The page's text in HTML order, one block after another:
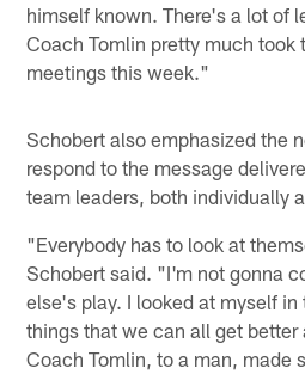
himself known. There's a lot of
Coach Tomlin pretty much took
meetings this week."
Schobert also emphasized the
respond to the message
team leaders, both individually
"Everybody has to look at
Schobert said. "I'm not gonna
else's play. I looked at myself in
things that we can all get better
Coach Tomlin, to a man, made